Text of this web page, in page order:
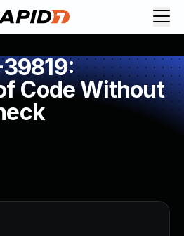
Code Without